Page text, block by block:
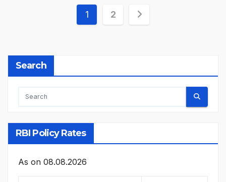
Posts
1 2
Search
RBI Policy Rates
As on 08.08.2026